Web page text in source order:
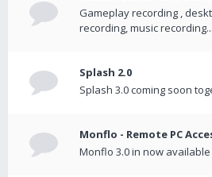
Gameplay recording ,
recording, music recording...
Splash 2.0
Splash 3.0 coming soon
Monflo - Remote PC
Monflo 3.0 in now